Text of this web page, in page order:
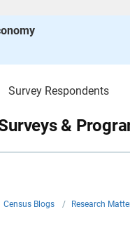
Survey Respondents
&
Census Blogs / Research